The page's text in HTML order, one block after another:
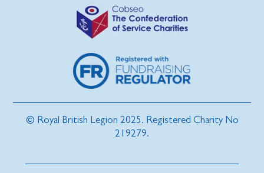
© Royal British Legion 2025. Registered Charity No
219279.